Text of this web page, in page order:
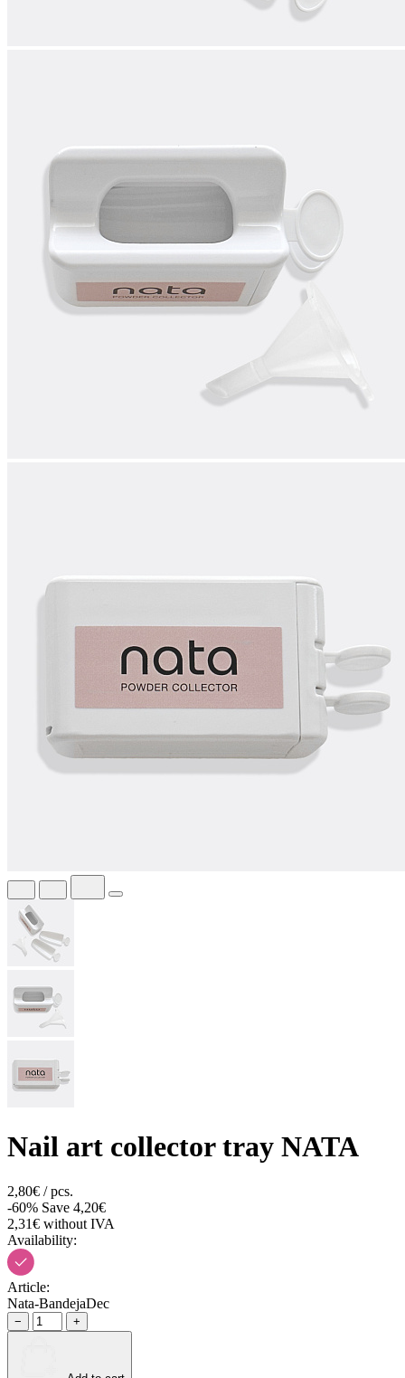
Nail art collector tray NATA
2,80€ / pcs.
-60% Save 4,20€
2,31€ without IVA
Availability:
Article:
Nata-BandejaDec
− +